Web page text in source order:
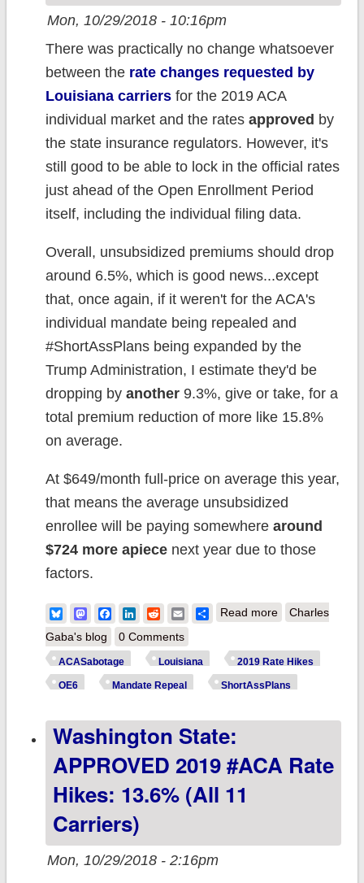
Mon, 10/29/2018 - 10:16pm
There was practically no change whatsoever
between the rate changes requested by
Louisiana carriersfor the 2019 ACA
individual market and the ratesapproved by
the state insurance regulators. However, it's
still good to be able to lock in the official rates
just ahead of the Open Enrollment Period
itself, including the individual filing data.
Overall, unsubsidized premiums should drop
around 6.5%, which is good news...except
that, once again, if it weren't for the ACA's
individual mandate being repealed and
#ShortAssPlans being expanded by the
Trump Administration, I estimate they'd be
dropping by another9.3%, give or take, for a
total premium reduction of more like 15.8%
on average.
At $649/month full-price on average this year,
that means the average unsubsidized
enrollee will be paying somewhere around
$724 more apiecenext year due to those
factors.
BlueskyMastodonFacebook
LinkedIn
RedditEmailShare
Read moreabout Louisiana:
2019 #ACA rate
changes: 6.5%
more like 15.8%
Charles
Gaba's blog
0 Comments
ACASabotage Louisiana 2019 Rate Hikes
OE6 Mandate Repeal ShortAssPlans
Washington State:
APPROVED 2019 #ACA Rate
Hikes: 13.6% (all 11
Carriers)
Mon, 10/29/2018 - 2:16pm